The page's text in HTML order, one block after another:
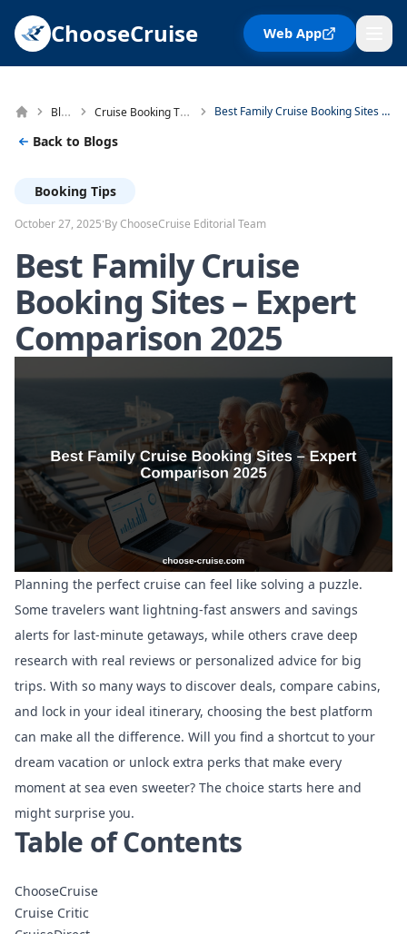
ChooseCruise Web App
Blog Cruise Booking Tips Best Family Cruise Booking Sites – Expert Comparison 2025
Back to Blogs
Booking Tips
October 27, 2025·By ChooseCruise Editorial Team
Best Family Cruise
Booking Sites – Expert
Comparison 2025
Planning the perfect cruise can feel like solving a puzzle.
Some travelers want lightning-fast answers and savings
alerts for last-minute getaways, while others crave deep
research with real reviews or personalized advice for big
trips. With so many ways to discover deals, compare cabins,
and lock in your ideal itinerary, choosing the best platform
can make all the difference. Will you find a shortcut to your
dream vacation or unlock extra perks that make every
moment at sea even sweeter? The choice starts here and
might surprise you.
Table of Contents
ChooseCruise
Cruise Critic